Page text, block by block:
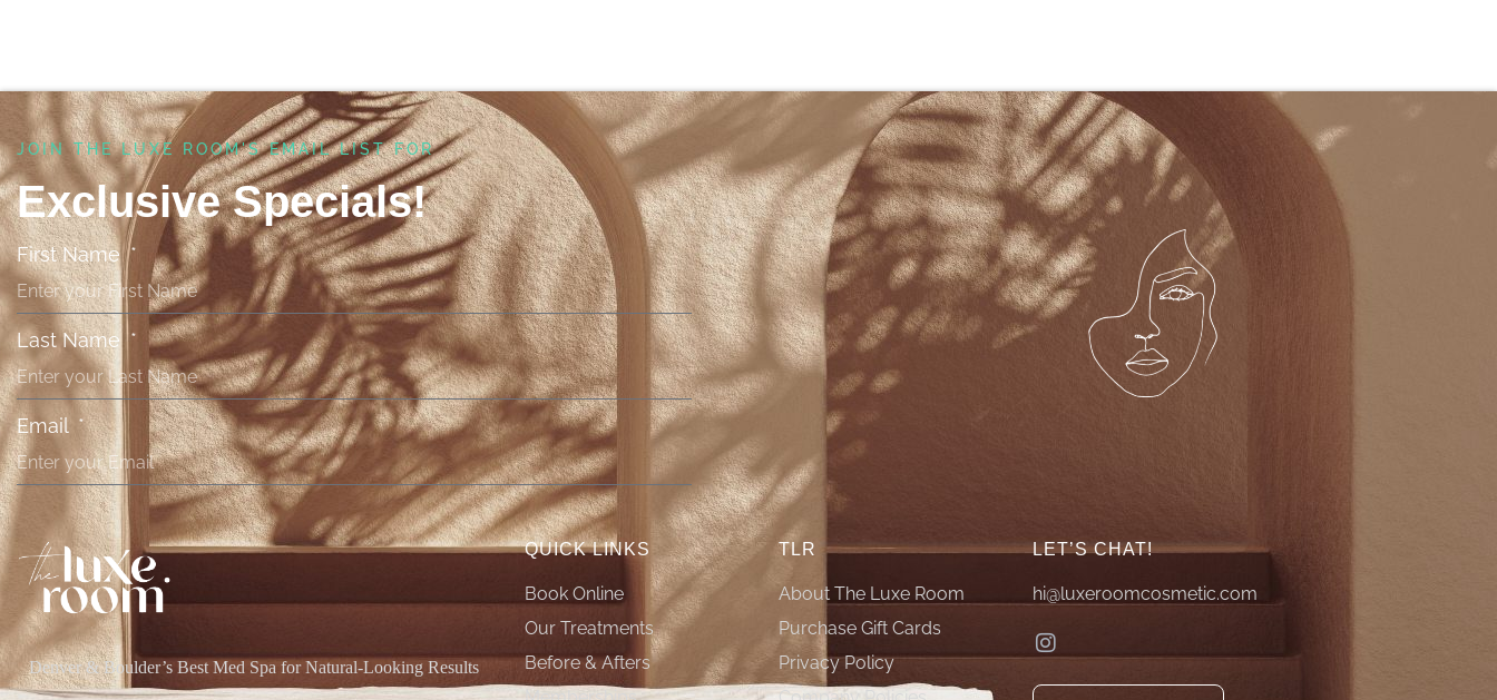
JOIN THE LUXE ROOM'S EMAIL LIST FOR ​
Exclusive Specials!
First Name
Last Name
Email
Denver & Boulder’s Best Med Spa for Natural-Looking Results
QUICK LINKS
Book Online
Our Treatments
Before & Afters
TLR
About The Luxe Room
Purchase Gift Cards
Privacy Policy
LET’S CHAT!
hi@luxeroomcosmetic.com